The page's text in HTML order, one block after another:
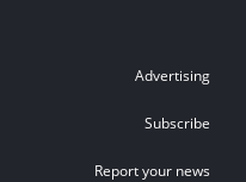
Advertising
Subscribe
Report your news